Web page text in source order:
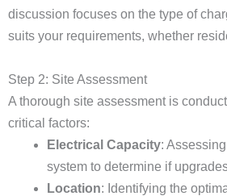
discussion focuses on the type of
suits your requirements, whether
Step 2: Site Assessment
A thorough site assessment is
critical factors:
Electrical Capacity:
system to determine if
Location: Identifying the